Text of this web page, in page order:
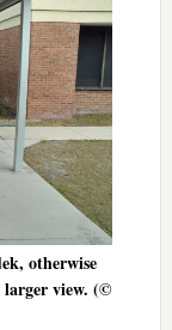
otherwise
view. (©